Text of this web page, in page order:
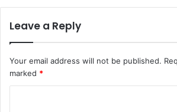
Leave a Reply
Your email address will not be published.
marked *